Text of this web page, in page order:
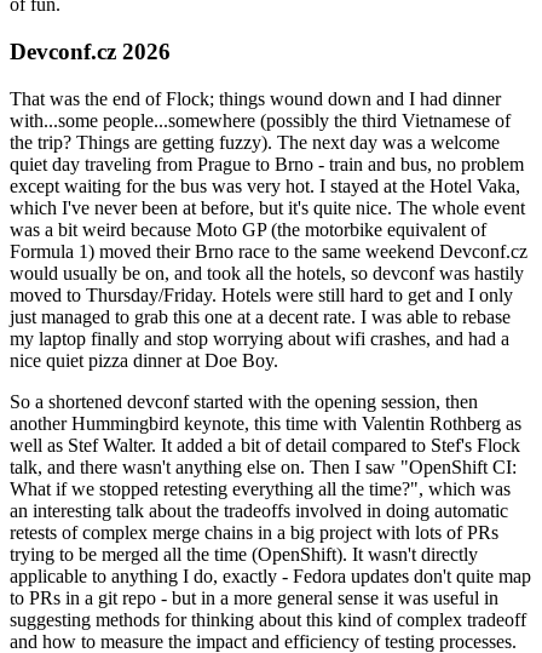
of fun.
Devconf.cz 2026
That was the end of Flock; things wound down and I had dinner
with...some people...somewhere (possibly the third Vietnamese of
the trip? Things are getting fuzzy). The next day was a welcome
quiet day traveling from Prague to Brno - train and bus, no problem
except waiting for the bus was very hot. I stayed at the Hotel Vaka,
which I've never been at before, but it's quite nice. The whole event
was a bit weird because Moto GP (the motorbike equivalent of
Formula 1) moved their Brno race to the same weekend Devconf.cz
would usually be on, and took all the hotels, so devconf was hastily
moved to Thursday/Friday. Hotels were still hard to get and I only
just managed to grab this one at a decent rate. I was able to rebase
my laptop finally and stop worrying about wifi crashes, and had a
nice quiet pizza dinner at Doe Boy.
So a shortened devconf started with the opening session, then
another Hummingbird keynote, this time with Valentin Rothberg as
well as Stef Walter. It added a bit of detail compared to Stef's Flock
talk, and there wasn't anything else on. Then I saw "OpenShift CI:
What if we stopped retesting everything all the time?", which was
an interesting talk about the tradeoffs involved in doing automatic
retests of complex merge chains in a big project with lots of PRs
trying to be merged all the time (OpenShift). It wasn't directly
applicable to anything I do, exactly - Fedora updates don't quite map
to PRs in a git repo - but in a more general sense it was useful in
suggesting methods for thinking about this kind of complex tradeoff
and how to measure the impact and efficiency of testing processes.